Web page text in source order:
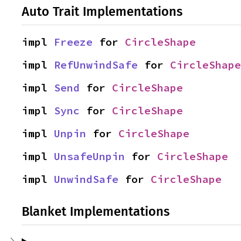
Auto Trait Implementations
impl Freeze for CircleShape
impl RefUnwindSafe for CircleShape
impl Send for CircleShape
impl Sync for CircleShape
impl Unpin for CircleShape
impl UnsafeUnpin for CircleShape
impl UnwindSafe for CircleShape
Blanket Implementations